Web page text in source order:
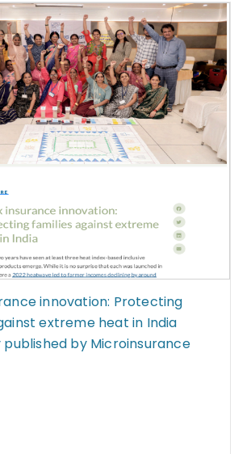
innovation: Protecting
extreme heat in India
published by Microinsurance